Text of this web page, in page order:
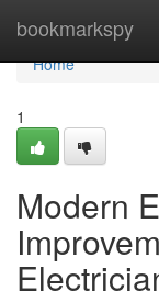
bookmarkspy
Home
Home
1
Modern